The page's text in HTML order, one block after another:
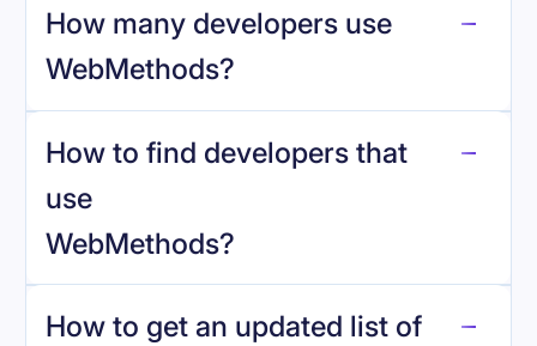
How many developers use
WebMethods?
WebMethods.
How to find developers that
use
WebMethods?
How to get an updated list of